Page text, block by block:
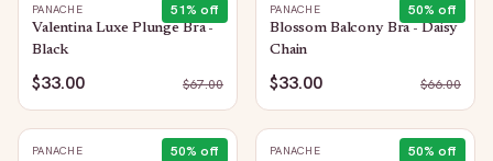
51% off
PANACHE
Valentina Luxe Plunge Bra -
Black
$33.00 $67.00
50% off
PANACHE
Blossom Balcony Bra - Daisy
Chain
$33.00 $66.00
50% off
PANACHE 50% off
PANACHE